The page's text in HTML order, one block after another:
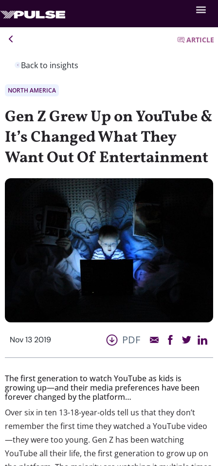
Back to insights
ARTICLE
NORTH AMERICA
Gen Z Grew Up on YouTube &
It’s Changed What They
Want Out Of Entertainment
Nov 13 2019 PDF
The first generation to watch YouTube as kids is
growing up—and their media preferences have been
forever changed by the platform…
Over six in ten 13-18-year-olds tell us that they don’t
remember the first time they watched a YouTube video
—they were too young. Gen Z has been watching
YouTube all their life, the first generation to grow up on